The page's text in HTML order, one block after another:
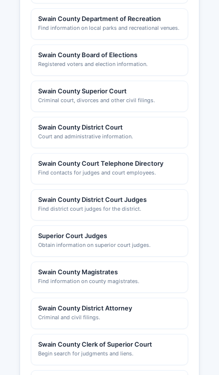
Swain County Department of Recreation
Find information on local parks and recreational venues.
Swain County Board of Elections
Registered voters and election information.
Swain County Superior Court
Criminal court, divorces and other civil filings.
Swain County District Court
Court and administrative information.
Swain County Court Telephone Directory
Find contacts for judges and court employees.
Swain County District Court Judges
Find district court judges for the district.
Superior Court Judges
Obtain information on superior court judges.
Swain County Magistrates
Find information on county magistrates.
Swain County District Attorney
Criminal and civil filings.
Swain County Clerk of Superior Court
Begin search for judgments and liens.